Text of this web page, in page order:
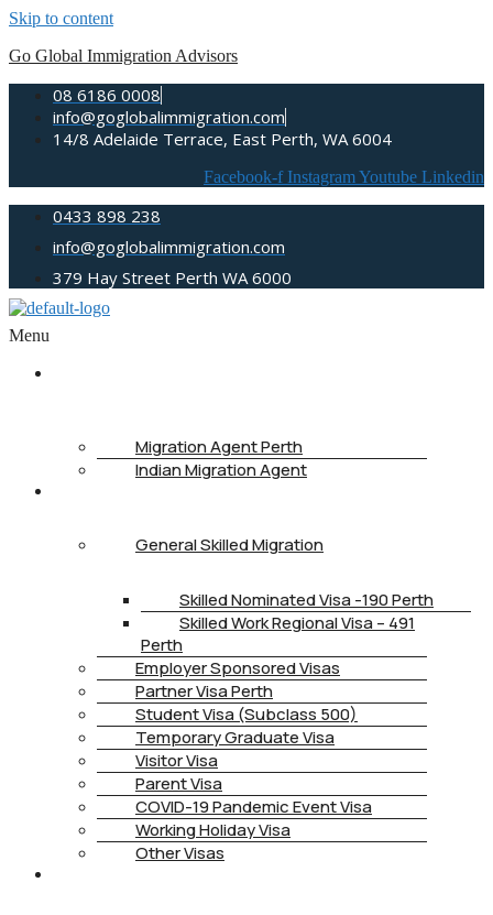
Skip to content
Go Global Immigration Advisors
08 6186 0008
info@goglobalimmigration.com
14/8 Adelaide Terrace, East Perth, WA 6004
Facebook-f InstagramYoutube Linkedin
0433 898 238
info@goglobalimmigration.com
379 Hay Street Perth WA 6000
Menu
Migration Agent Perth
Indian Migration Agent
General Skilled Migration
Skilled Nominated Visa -190 Perth
Skilled Work Regional Visa – 491
Perth
Employer Sponsored Visas
Partner Visa Perth
Student Visa (Subclass 500)
Temporary Graduate Visa
Visitor Visa
Parent Visa
COVID-19 Pandemic Event Visa
Working Holiday Visa
Other Visas